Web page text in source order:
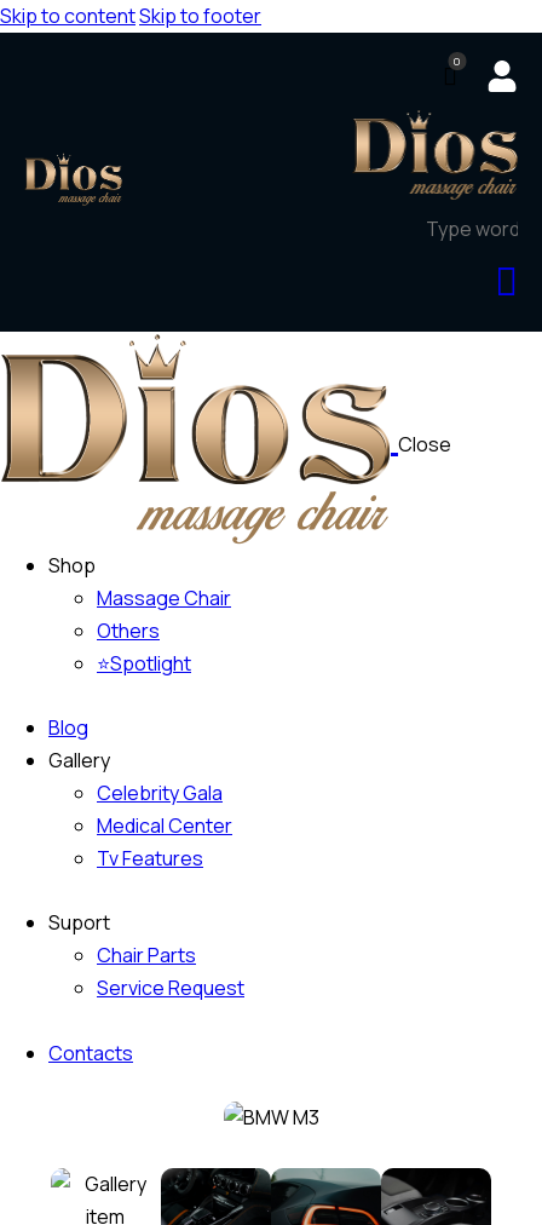
Skip to contentSkip to footer
0
Close
Shop
Massage Chair
Others
⭐Spotlight
Blog
Gallery
Celebrity Gala
Medical Center
Tv Features
Suport
Chair Parts
Service Request
Contacts